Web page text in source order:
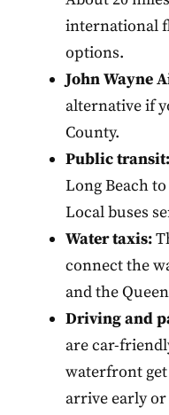
international
options.
John Wayne
alternative if
County.
Public transit:
Long Beach
Local buses
Water taxis:
connect the
and the
Driving and
are car-
waterfront get
arrive early